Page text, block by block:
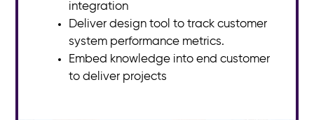
integration
Deliver design tool to track customer
system performance metrics.
Embed knowledge into end customer
to deliver projects